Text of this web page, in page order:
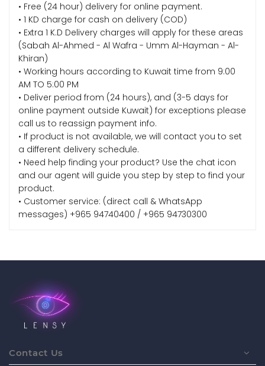
• Free (24 hour) delivery for online payment.
• 1 KD charge for cash on delivery (COD)
• Extra 1 K.D Delivery charges will apply for these areas
(Sabah Al-Ahmed - Al Wafra - Umm Al-Hayman - Al-
Khiran)
• Working hours according to Kuwait time from 9:00
AM TO 5:00 PM
• Deliver period from (24 hours), and (3-5 days for
online payment outside Kuwait) for exceptions please
call us to reassign payment info.
• If product is not available, we will contact you to set
a different delivery schedule.
• Need help finding your product? Use the chat icon
and our agent will guide you step by step to find your
product.
• Customer service: (direct call & WhatsApp
messages) +965 94740400 / +965 94730300
Contact Us